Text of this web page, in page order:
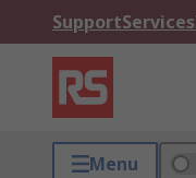
SupportServices
Menu